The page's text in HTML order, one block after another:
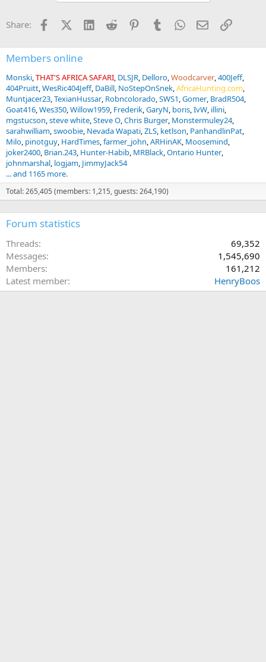
o
s
:
Share: FacebookX (Twitter)
LinkedInReddit PinterestTumblrWhatsApp
EmailLink
Members online
Monski THAT'S AFRICA SAFARI DLSJR Delloro Woodcarver 400Jeff
404Pruitt WesRic404Jeff DaBill NoStepOnSnek AfricaHunting.com
Muntjacer23 TexianHussar Robncolorado SWS1 Gomer BradR504
Goat416 Wes350 Willow1959 Frederik GaryN boris IvW illini
mgstucson steve white Steve O Chris Burger Monstermuley24
sarahwilliam swoobie Nevada Wapati ZLS ketlson PanhandlinPat
Milo pinotguy HardTimes farmer_john ARHinAK Moosemind
joker2400 Brian.243 Hunter-Habib MRBlack Ontario Hunter
johnmarshal logjam JimmyJack54
... and 1165 more.
Total: 265,405 (members: 1,215, guests: 264,190)
Forum statistics
Threads
69,352
Messages
1,545,690
Members
161,212
Latest member
HenryBoos